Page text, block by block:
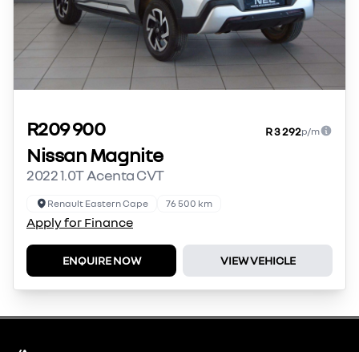
R209 900 R 3 292p/m
Nissan Magnite
2022 1.0T Acenta CVT
Renault Eastern Cape 76 500 km
Apply for Finance
ENQUIRE NOW VIEW VEHICLE